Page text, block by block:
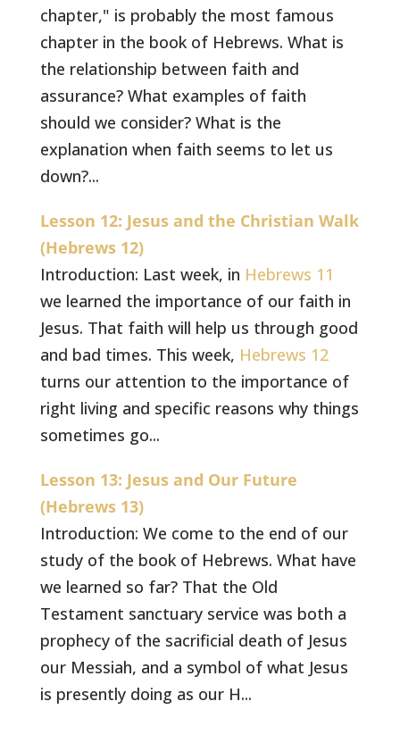
chapter," is probably the most famous
chapter in the book of Hebrews. What is
the relationship between faith and
assurance? What examples of faith
should we consider? What is the
explanation when faith seems to let us
down?...
Lesson 12: Jesus and the Christian Walk
(Hebrews 12)
Introduction: Last week, in Hebrews 11
we learned the importance of our faith in
Jesus. That faith will help us through good
and bad times. This week, Hebrews 12
turns our attention to the importance of
right living and specific reasons why things
sometimes go...
Lesson 13: Jesus and Our Future
(Hebrews 13)
Introduction: We come to the end of our
study of the book of Hebrews. What have
we learned so far? That the Old
Testament sanctuary service was both a
prophecy of the sacrificial death of Jesus
our Messiah, and a symbol of what Jesus
is presently doing as our H...